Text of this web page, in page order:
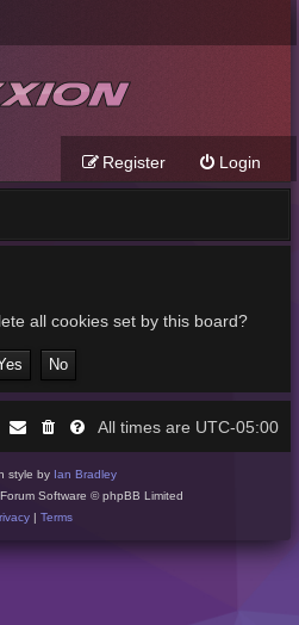
Login
Register
all cookies set by this board?
All times are UTC-05:00
style by Ian Bradley
Software © phpBB Limited
|Terms